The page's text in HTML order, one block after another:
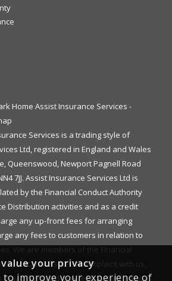
Home Assist Insurance Services -
Services is a trading style of
Ltd, registered in England and Wales
Queenswood, Newport Pagnell Road
7JJ. Assist Insurance Services Ltd is
by the Financial Conduct Authority
Distribution activities and as a credit
any up-front fees for arranging
any fees to customers in relation to
We are members of the Financial
If you cannot settle a complaint with us,
be entitled to refer it to the Financial
value your privacy
to improve your experience of